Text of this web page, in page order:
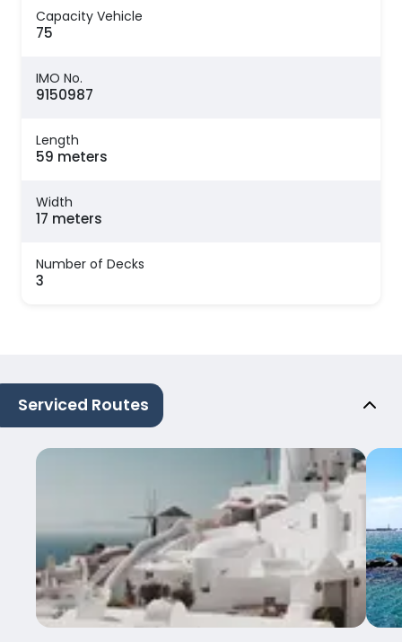
Capacity Vehicle
75
IMO No.
9150987
Length
59 meters
Width
17 meters
Number of Decks
3
Serviced Routes